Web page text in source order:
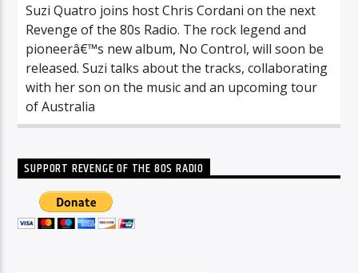
Suzi Quatro joins host Chris Cordani on the next
Revenge of the 80s Radio. The rock legend and
pioneerâ€™s new album, No Control, will soon be
released. Suzi talks about the tracks, collaborating
with her son on the music and an upcoming tour
of Australia
SUPPORT REVENGE OF THE 80S RADIO